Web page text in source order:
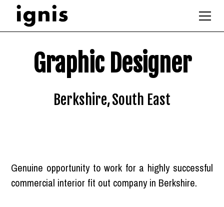
Graphic Designer
Berkshire,South East
Genuine opportunity to work for a highly successful
commercial interior fit out company in Berkshire.